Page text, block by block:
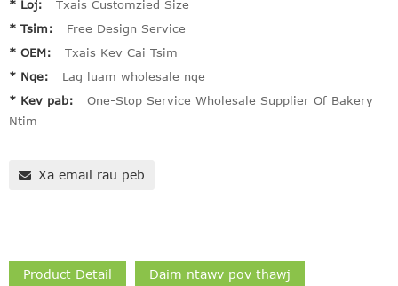
* Loj:
Txais Customzied Size
* Tsim:
Free Design Service
* OEM:
Txais Kev Cai Tsim
* Nqe:
Lag luam wholesale nqe
* Kev pab:
One-Stop Service Wholesale Supplier Of Bakery
Ntim
Xa email rau peb
Product Detail
Daim ntawv pov thawj